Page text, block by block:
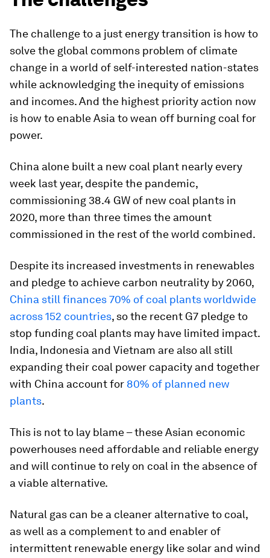
The challenge to a just energy transition is how to
solve the global commons problem of climate
change in a world of self-interested nation-states
while acknowledging the inequity of emissions
and incomes. And the highest priority action now
is how to enable Asia to wean off burning coal for
power.
China alone built a new coal plant nearly every
week last year, despite the pandemic,
commissioning 38.4 GW of new coal plants in
2020, more than three times the amount
commissioned in the rest of the world combined.
Despite its increased investments in renewables
and pledge to achieve carbon neutrality by 2060,
China still finances 70% of coal plants worldwide
across 152 countries, so the recent G7 pledge to
stop funding coal plants may have limited impact.
India, Indonesia and Vietnam are also all still
expanding their coal power capacity and together
with China account for 80% of planned new
plants.
This is not to lay blame – these Asian economic
powerhouses need affordable and reliable energy
and will continue to rely on coal in the absence of
a viable alternative.
Natural gas can be a cleaner alternative to coal,
as well as a complement to and enabler of
intermittent renewable energy like solar and wind